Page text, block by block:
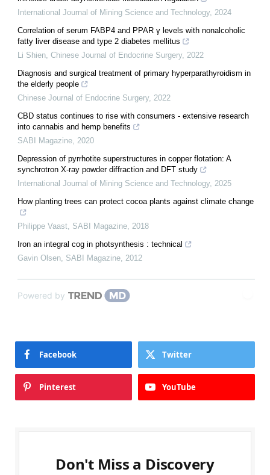
International Journal of Mining Science and Technology, 2024
Correlation of serum FABP4 and PPAR γ levels with nonalcoholic
fatty liver disease and type 2 diabetes mellitus
Li Shien, Chinese Journal of Endocrine Surgery, 2022
Diagnosis and surgical treatment of primary hyperparathyroidism in
the elderly people
Chinese Journal of Endocrine Surgery, 2022
CBD status continues to rise with consumers - extensive research
into cannabis and hemp benefits
SABI Magazine, 2020
Depression of pyrrhotite superstructures in copper flotation: A
synchrotron X-ray powder diffraction and DFT study
International Journal of Mining Science and Technology, 2025
How planting trees can protect cocoa plants against climate change
Philippe Vaast, SABI Magazine, 2018
Iron an integral cog in photsynthesis : technical
Gavin Olsen, SABI Magazine, 2012
Powered by
Facebook Twitter
Pinterest YouTube
Don't Miss a Discovery